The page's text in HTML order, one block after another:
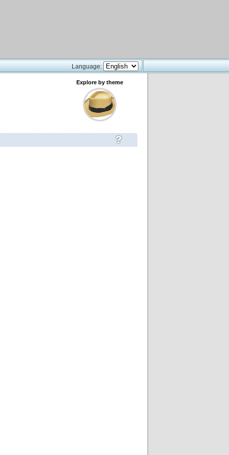
Language:
Explore by theme